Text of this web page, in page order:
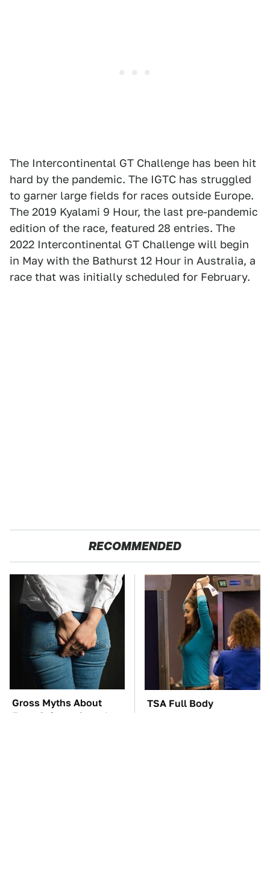
The Intercontinental GT Challenge has been hit
hard by the pandemic. The IGTC has struggled
to garner large fields for races outside Europe.
The 2019 Kyalami 9 Hour, the last pre-pandemic
edition of the race, featured 28 entries. The
2022 Intercontinental GT Challenge will begin
in May with the Bathurst 12 Hour in Australia, a
race that was initially scheduled for February.
RECOMMENDED
Gross Myths About
Farts Science Says Are
TSA Full Body